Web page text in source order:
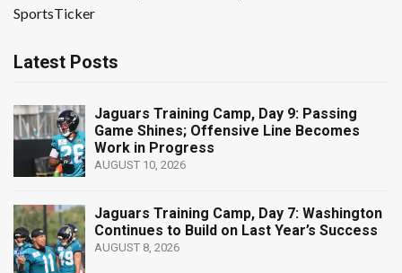
SportsTicker
Latest Posts
Jaguars Training Camp, Day 9: Passing
Game Shines; Offensive Line Becomes
Work in Progress
AUGUST 10, 2026
Jaguars Training Camp, Day 7: Washington
Continues to Build on Last Year’s Success
AUGUST 8, 2026